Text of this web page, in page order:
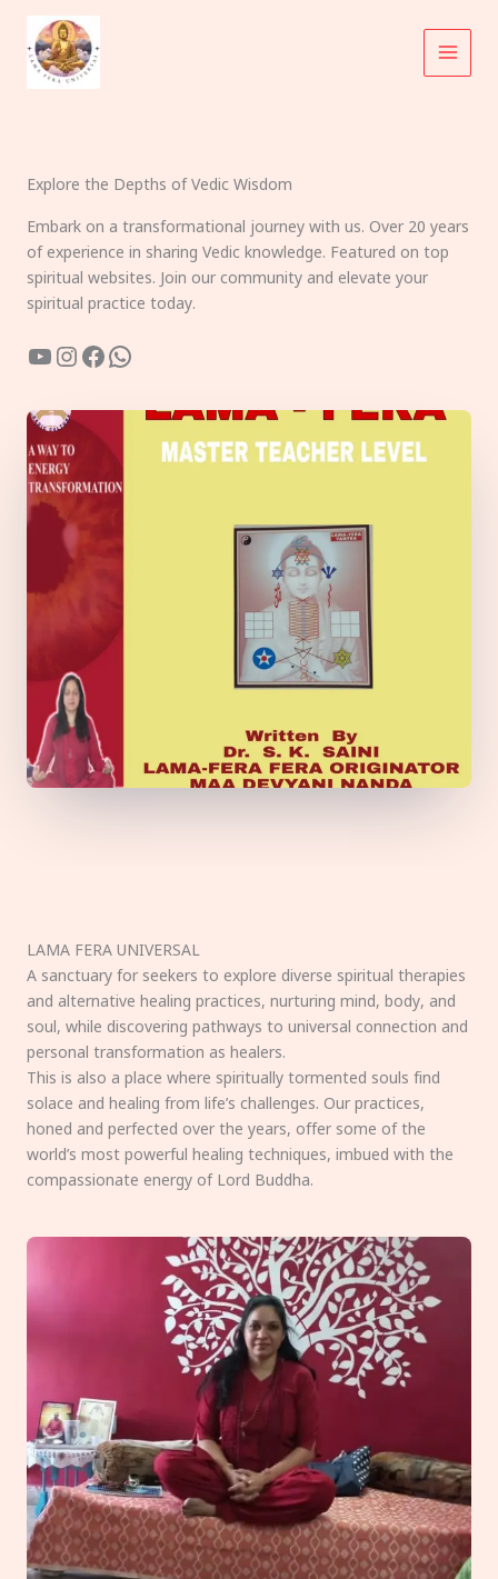
content
Explore the Depths of Vedic Wisdom
Embark on a transformational journey with us. Over 20 years
of experience in sharing Vedic knowledge. Featured on top
spiritual websites. Join our community and elevate your
spiritual practice today.
YouTube
Instagram
Facebook
WhatsApp
LAMA FERA UNIVERSAL
A sanctuary for seekers to explore diverse spiritual therapies
and alternative healing practices, nurturing mind, body, and
soul, while discovering pathways to universal connection and
personal transformation as healers.
This is also a place where spiritually tormented souls find
solace and healing from life’s challenges. Our practices,
honed and perfected over the years, offer some of the
world’s most powerful healing techniques, imbued with the
compassionate energy of Lord Buddha.